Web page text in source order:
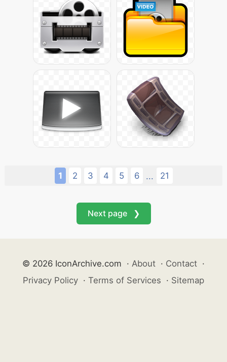
1 2 3 4 5 6 ... 21
Next page ❯
© 2026 IconArchive.com · About · Contact ·
Privacy Policy · Terms of Services · Sitemap